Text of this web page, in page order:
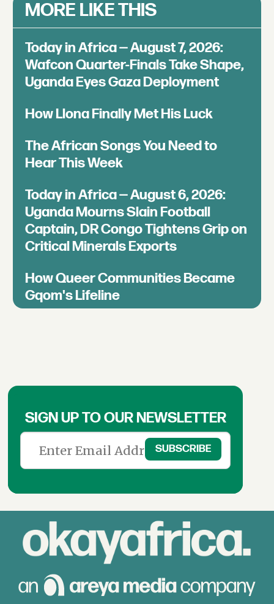
MORE LIKE THIS
Today in Africa — August 7, 2026:
Wafcon Quarter-Finals Take Shape,
Uganda Eyes Gaza Deployment
How Llona Finally Met His Luck
The African Songs You Need to
Hear This Week
Today in Africa — August 6, 2026:
Uganda Mourns Slain Football
Captain, DR Congo Tightens Grip on
Critical Minerals Exports
How Queer Communities Became
Gqom's Lifeline
SIGN UP TO OUR NEWSLETTER